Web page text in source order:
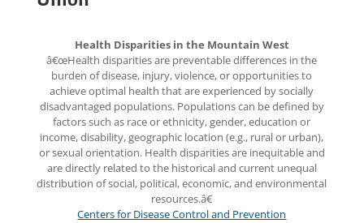
Health Disparities in the Mountain West
â€œHealth disparities are preventable differences in the
burden of disease, injury, violence, or opportunities to
achieve optimal health that are experienced by socially
disadvantaged populations. Populations can be defined by
factors such as race or ethnicity, gender, education or
income, disability, geographic location (e.g., rural or urban),
or sexual orientation. Health disparities are inequitable and
are directly related to the historical and current unequal
distribution of social, political, economic, and environmental
resources.â€
Centers for Disease Control and Prevention